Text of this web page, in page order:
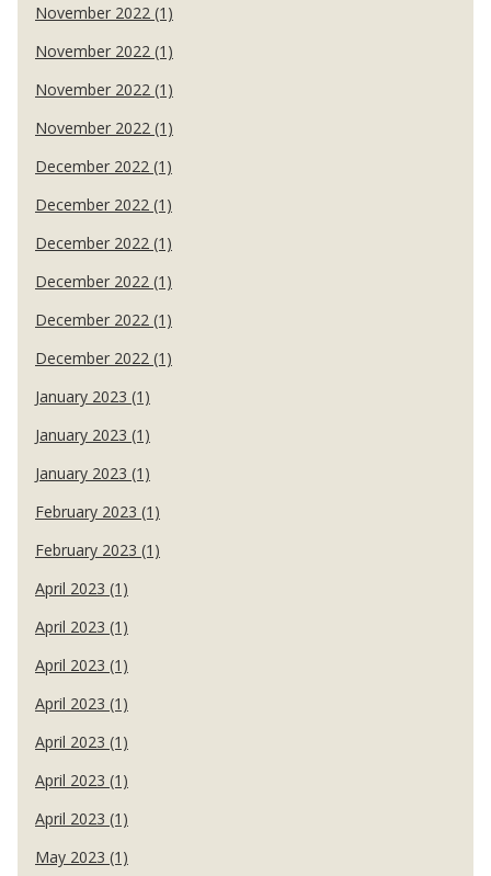
November 2022 (1)
November 2022 (1)
November 2022 (1)
November 2022 (1)
December 2022 (1)
December 2022 (1)
December 2022 (1)
December 2022 (1)
December 2022 (1)
December 2022 (1)
January 2023 (1)
January 2023 (1)
January 2023 (1)
February 2023 (1)
February 2023 (1)
April 2023 (1)
April 2023 (1)
April 2023 (1)
April 2023 (1)
April 2023 (1)
April 2023 (1)
April 2023 (1)
May 2023 (1)